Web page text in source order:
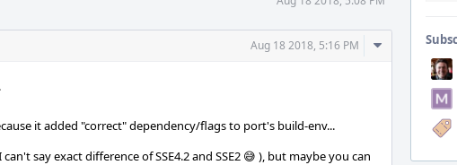
Aug 18 2018, 5:16 PM
Comment
it added "correct" dependency/flags to port's build-env...
say exact difference of SSE4.2 and SSE2 😅 ), but maybe you can